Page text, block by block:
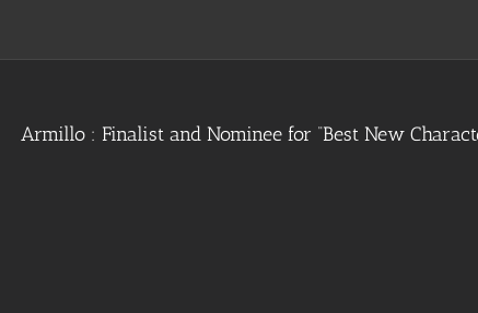
Armillo : Finalist and Nominee for “Best New